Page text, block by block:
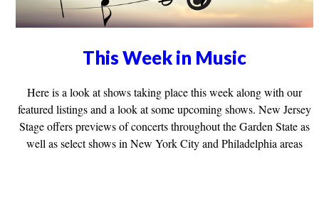
This Week in Music
Here is a look at shows taking place this week along with our
featured listings and a look at some upcoming shows. New Jersey
Stage offers previews of concerts throughout the Garden State as
well as select shows in New York City and Philadelphia areas